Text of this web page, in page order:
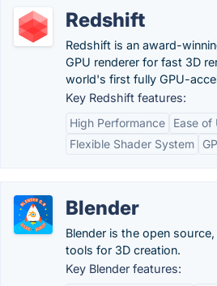
Redshift
Redshift is an award-
GPU renderer for fast 3D
world's first fully GPU-
Key Redshift features:
High Performance
Ease of
Flexible Shader System
Blender
Blender is the open
tools for 3D creation.
Key Blender features: